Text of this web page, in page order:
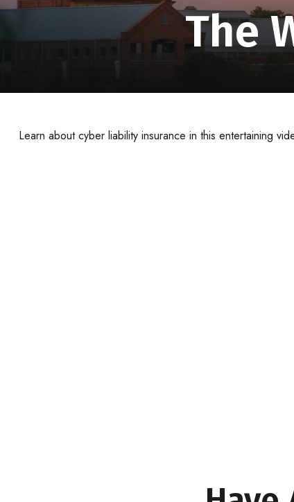
The
Learn about cyber liability insurance in this entertaining